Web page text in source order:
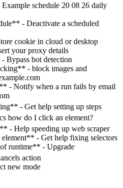
schedule 20 08 26 daily
- Deactivate a scheduled
cookie in cloud or desktop
your proxy details
Bypass bot detection
- block images and
- Notify when a run fails by email
- Get help setting up steps
how do I click an element?
- Help speeding up web scraper
- Get help fixing selectors
runtime** - Upgrade
action
new mode